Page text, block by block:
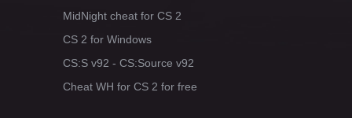
MidNight cheat for CS 2
CS 2 for Windows
CS:S v92 - CS:Source v92
Cheat WH for CS 2 for free